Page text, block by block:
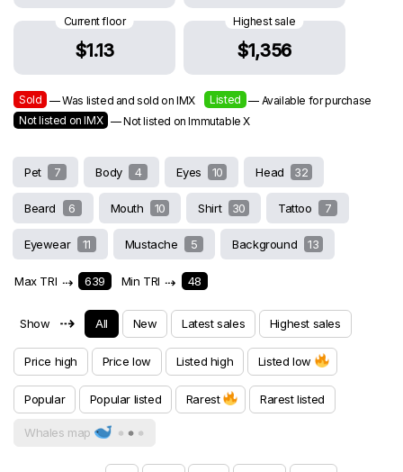
Current floor
$1.13
Highest sale
$1,356
Sold — Was listed and sold on IMX Listed — Available for purchase
Not listed on IMX — Not listed on Immutable X
Pet 7 Body 4 Eyes 10 Head 32
Beard 6 Mouth 10 Shirt 30 Tattoo 7
Eyewear 11 Mustache 5 Background 13
Max TRI ⇢ 639 Min TRI ⇢ 48
Show ⇢ All New Latest sales Highest sales
Price high Price low Listed high Listed low
Popular Popular listed Rarest Rarest listed
Whales map